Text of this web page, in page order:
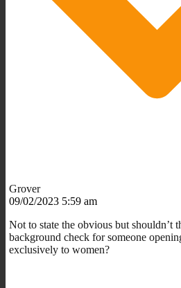
Grover
09/02/2023 5:59 am
Not to state the obvious but shouldn’t
background check for someone
exclusively to women?